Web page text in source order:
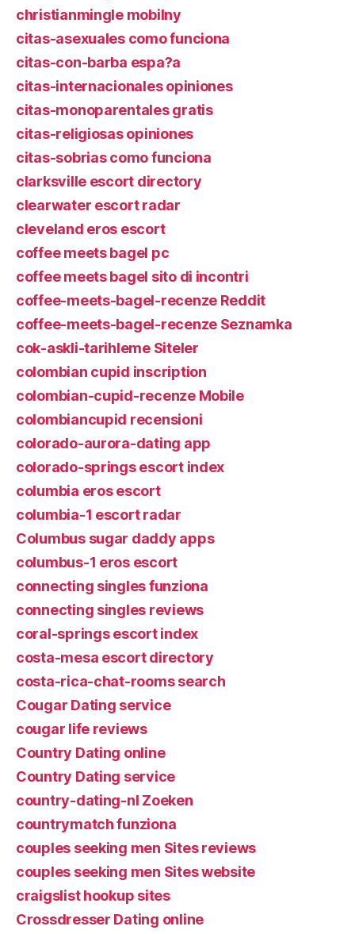
christianmingle mobilny
citas-asexuales como funciona
citas-con-barba espa?a
citas-internacionales opiniones
citas-monoparentales gratis
citas-religiosas opiniones
citas-sobrias como funciona
clarksville escort directory
clearwater escort radar
cleveland eros escort
coffee meets bagel pc
coffee meets bagel sito di incontri
coffee-meets-bagel-recenze Reddit
coffee-meets-bagel-recenze Seznamka
cok-askli-tarihleme Siteler
colombian cupid inscription
colombian-cupid-recenze Mobile
colombiancupid recensioni
colorado-aurora-dating app
colorado-springs escort index
columbia eros escort
columbia-1 escort radar
Columbus sugar daddy apps
columbus-1 eros escort
connecting singles funziona
connecting singles reviews
coral-springs escort index
costa-mesa escort directory
costa-rica-chat-rooms search
Cougar Dating service
cougar life reviews
Country Dating online
Country Dating service
country-dating-nl Zoeken
countrymatch funziona
couples seeking men Sites reviews
couples seeking men Sites website
craigslist hookup sites
Crossdresser Dating online